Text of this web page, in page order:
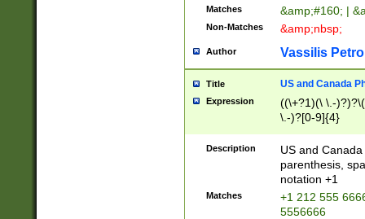
Matches &amp;#160; |
Non-Matches &amp;nbsp;
Author Vassilis
Title US and Canada
Expression
((\+?1)(\ \.-
\.-)?[0-9]{4}
Description
US and
parenthesis,
notation +1
Matches
+1 212 555
5556666